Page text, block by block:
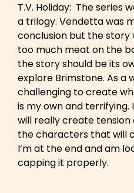
T.V. Holiday: The series
a trilogy. Vendetta was
conclusion but the story
too much meat on the
the story should be its
explore Brimstone. As a
challenging to create
is my own and
will really create
the characters that will
I’m at the end and am
capping it properly.